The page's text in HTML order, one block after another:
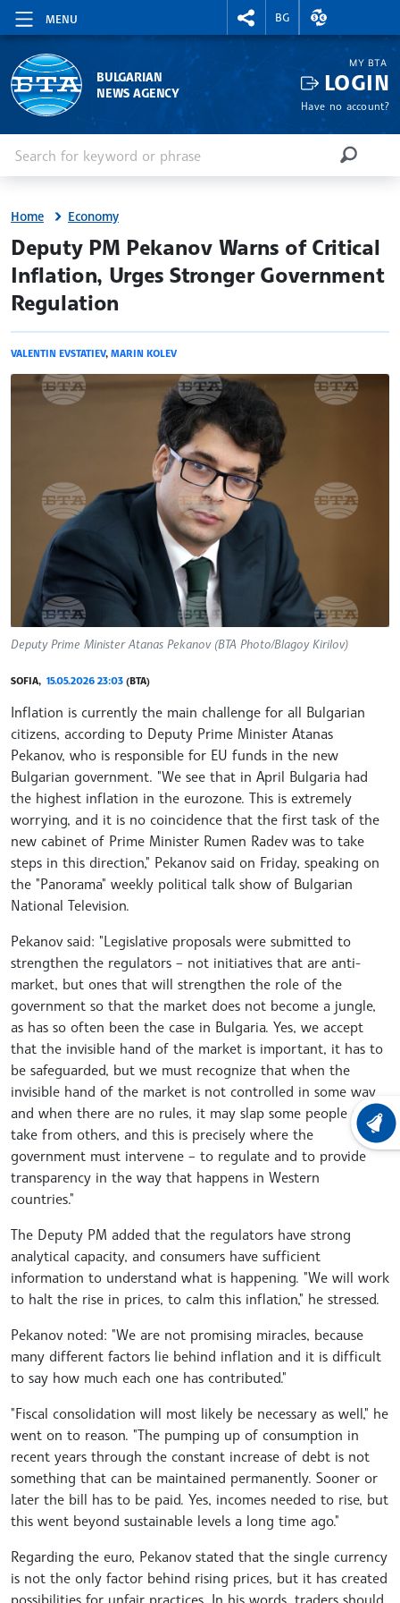
MENU
RIGHTMENU.SOCIAL
BG
EXCHANGE
BULGARIAN
NEWS AGENCY
MY BTA
LOGIN
Have no account?
SEARCH
Home Economy
site.bta
Deputy PM Pekanov Warns of Critical
Inflation, Urges Stronger Government
Regulation
VALENTIN EVSTATIEV, MARIN KOLEV
Deputy Prime Minister Atanas Pekanov (BTA Photo/Blagoy Kirilov)
SOFIA, 15.05.2026 23:03 (BTA)
Inflation is currently the main challenge for all Bulgarian
citizens, according to Deputy Prime Minister Atanas
Pekanov, who is responsible for EU funds in the new
Bulgarian government. "We see that in April Bulgaria had
the highest inflation in the eurozone. This is extremely
worrying, and it is no coincidence that the first task of the
new cabinet of Prime Minister Rumen Radev was to take
steps in this direction," Pekanov said on Friday, speaking on
the "Panorama" weekly political talk show of Bulgarian
National Television.
Pekanov said: "Legislative proposals were submitted to
strengthen the regulators – not initiatives that are anti-
market, but ones that will strengthen the role of the
government so that the market does not become a jungle,
as has so often been the case in Bulgaria. Yes, we accept
that the invisible hand of the market is important, it has to
be safeguarded, but we must recognize that when the
invisible hand of the market is not controlled in some way
and when there are no rules, it may slap some people and
take from others, and this is precisely where the
government must intervene – to regulate and to provide
transparency in the way that happens in Western
countries."
The Deputy PM added that the regulators have strong
analytical capacity, and consumers have sufficient
information to understand what is happening. "We will work
to halt the rise in prices, to calm this inflation," he stressed.
Pekanov noted: "We are not promising miracles, because
many different factors lie behind inflation and it is difficult
to say how much each one has contributed."
"Fiscal consolidation will most likely be necessary as well," he
went on to reason. "The pumping up of consumption in
recent years through the constant increase of debt is not
something that can be maintained permanently. Sooner or
later the bill has to be paid. Yes, incomes needed to rise, but
this went beyond sustainable levels a long time ago."
Regarding the euro, Pekanov stated that the single currency
is not the only factor behind rising prices, but it has created
possibilities for unfair practices. In his words, traders should
LATEST